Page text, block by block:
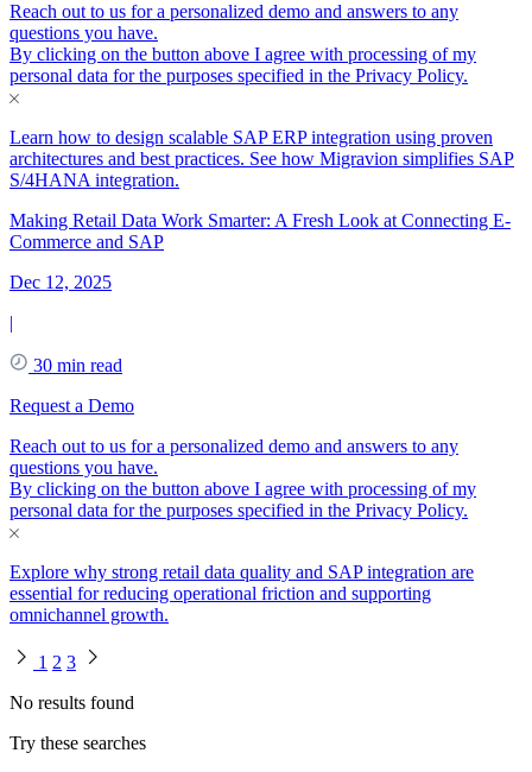
Reach out to us for a personalized demo and answers to any
questions you have.
By clicking on the button above I agree with processing of my
personal data for the purposes specified in the Privacy Policy.
Learn how to design scalable SAP ERP integration using proven
architectures and best practices. See how Migravion simplifies SAP
S/4HANA integration.
Making Retail Data Work Smarter: A Fresh Look at Connecting E-
Commerce and SAP
Dec 12, 2025
|
30 min read
Request a Demo
Reach out to us for a personalized demo and answers to any
questions you have.
By clicking on the button above I agree with processing of my
personal data for the purposes specified in the Privacy Policy.
Explore why strong retail data quality and SAP integration are
essential for reducing operational friction and supporting
omnichannel growth.
1 2 3
No results found
Try these searches